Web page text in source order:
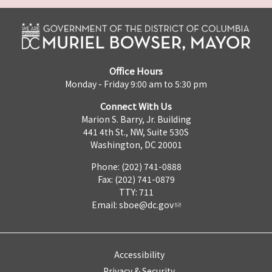
Office Hours
Monday - Friday 9:00 am to 5:30 pm
Connect With Us
Marion S. Barry, Jr. Building
441 4th St., NW, Suite 530S
Washington, DC 20001
Phone: (202) 741-0888
Fax: (202) 741-0879
TTY: 711
Email: sboe@dc.gov
Accessibility